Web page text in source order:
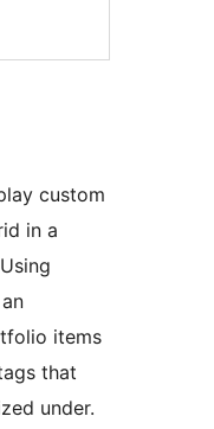
custom
in a
items
that
under.